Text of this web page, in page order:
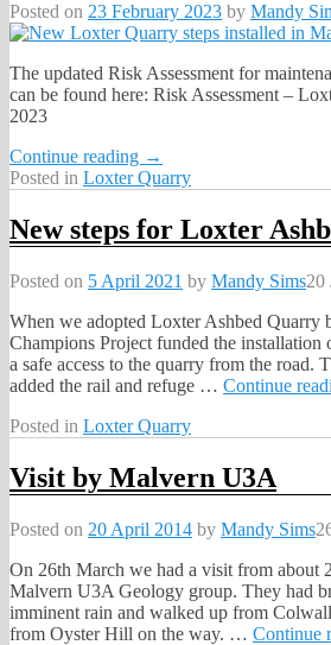
Posted on 23 February 2023 by Mandy
The updated Risk Assessment for
can be found here: Risk Assessment –
2023
Continue reading →
Posted in Loxter Quarry
New steps for Loxter
Posted on 5 April 2021 by Mandy Sims20
When we adopted Loxter Ashbed Quarry
Champions Project funded the installation
a safe access to the quarry from the road.
added the rail and refuge … Continue
Posted in Loxter Quarry
Visit by Malvern U3A
Posted on 20 April 2014 by Mandy Sims
On 26th March we had a visit from about
Malvern U3A Geology group. They had
imminent rain and walked up from
from Oyster Hill on the way. … Continue